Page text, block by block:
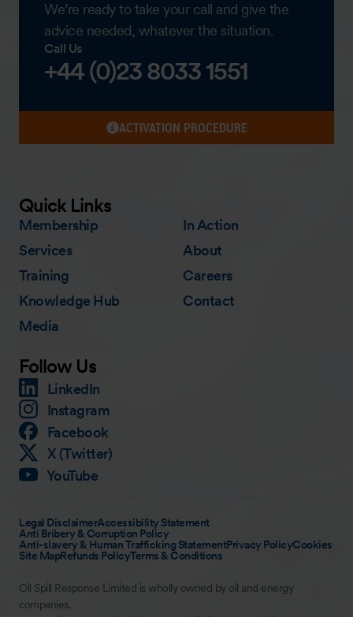
We’re ready to take your call and give the
advice needed, whatever the situation.
Call Us
+44 (0)23 8033 1551
ACTIVATION PROCEDURE
Quick Links
Membership
Services
Training
Knowledge Hub
Media
In Action
About
Careers
Contact
Follow Us
LinkedIn
Instagram
Facebook
X (Twitter)
YouTube
Legal DisclaimerAccessibility Statement
Anti Bribery & Corruption Policy
Anti-slavery & Human Trafficking StatementPrivacy PolicyCookies
Site MapRefunds PolicyTerms & Conditions
Oil Spill Response Limited is wholly owned by oil and energy
companies.